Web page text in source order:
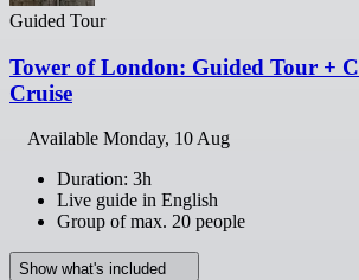
Guided Tour
Tower of London: Guided Tour +
Cruise
Available Monday, 10 Aug
Duration: 3h
Live guide in English
Group of max. 20 people
Show what's included